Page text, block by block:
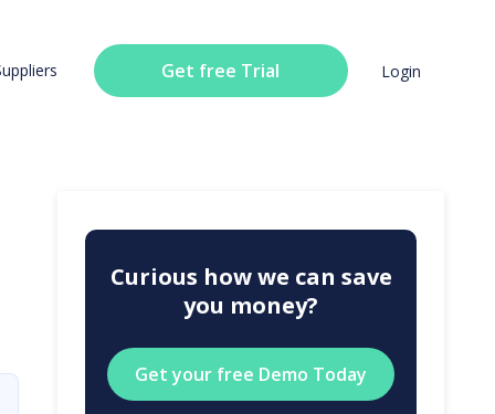
Get free Trial Login
Curious how we can save
you money?
Get your free Demo Today